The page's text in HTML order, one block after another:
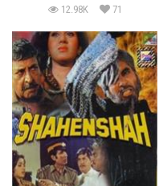
12.98K 71